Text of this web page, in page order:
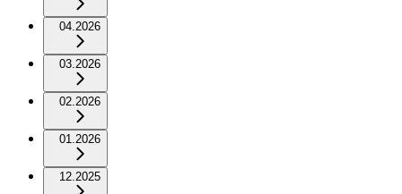
04.2026
03.2026
02.2026
01.2026
12.2025